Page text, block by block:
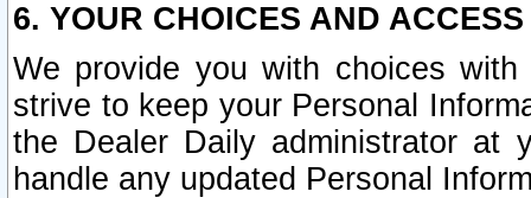
6. YOUR CHOICES AND
We provide you with choices
strive to keep your Personal
the Dealer Daily administrator at
handle any updated Personal